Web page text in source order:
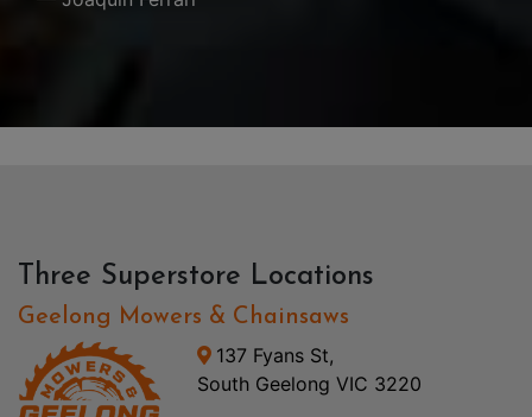
Three Superstore Locations
Geelong Mowers & Chainsaws
137 Fyans St,
South Geelong VIC 3220